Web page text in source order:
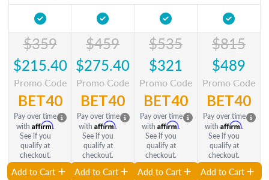
$359
$215.40
Promo Code
BET40
Pay over time
with Affirm.
See if you
qualify at
checkout.
Add to Cart
$459
$275.40
Promo Code
BET40
Pay over time
with Affirm.
See if you
qualify at
checkout.
Add to Cart
$535
$321
Promo Code
BET40
Pay over time
with Affirm.
See if you
qualify at
checkout.
Add to Cart
$815
$489
Promo Code
BET40
Pay over time
with Affirm.
See if you
qualify at
checkout.
Add to Cart